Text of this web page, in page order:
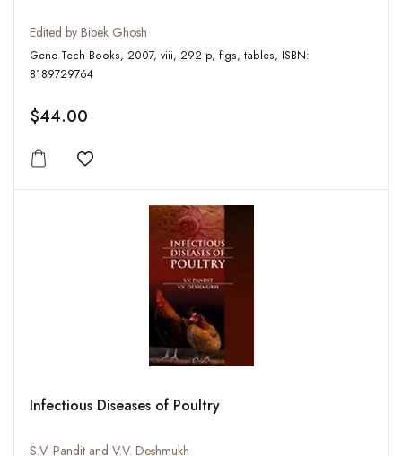
Edited by Bibek Ghosh
Gene Tech Books, 2007, viii, 292 p, figs, tables, ISBN:
8189729764
$44.00
Add to wishlist
Infectious Diseases of Poultry
S.V. Pandit and V.V. Deshmukh